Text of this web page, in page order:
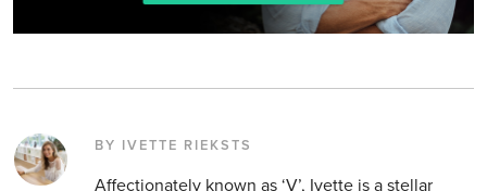
BY IVETTE RIEKSTS
Affectionately known as ‘V’, Ivette is a stellar